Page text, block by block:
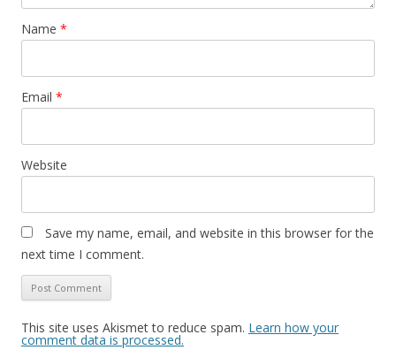
Name *
Email *
Website
Save my name, email, and website in this browser for the
next time I comment.
This site uses Akismet to reduce spam. Learn how your
comment data is processed.